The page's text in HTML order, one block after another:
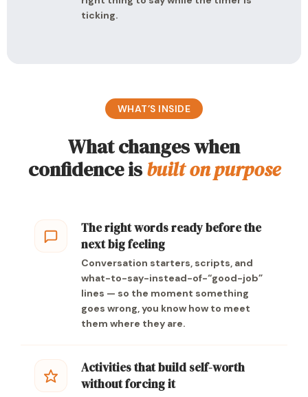
ticking.
WHAT’S INSIDE
What changes when
confidence isbuilt on purpose
The right words ready before the
next big feeling
Conversation starters, scripts, and
what-to-say-instead-of-“good-job”
lines — so the moment something
goes wrong, you know how to meet
them where they are.
Activities that build self-worth
without forcing it